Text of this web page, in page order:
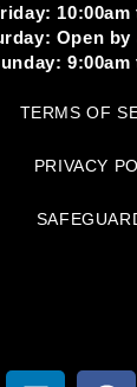
10:00am
Open
9:00am
TERMS OF
PRIVACY